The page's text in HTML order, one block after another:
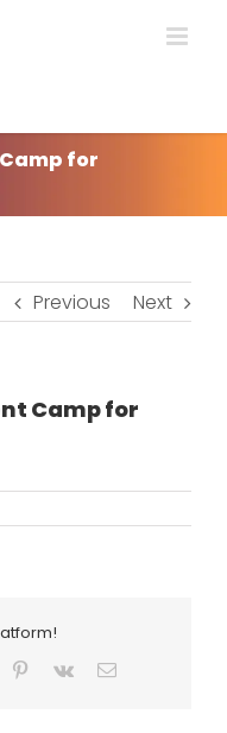
for
Previous Next
Camp for
Pinterest
Vk Email